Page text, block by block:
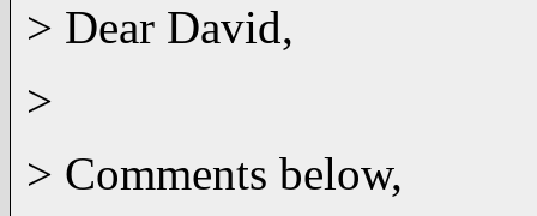
> Dear David,
>
> Comments below,